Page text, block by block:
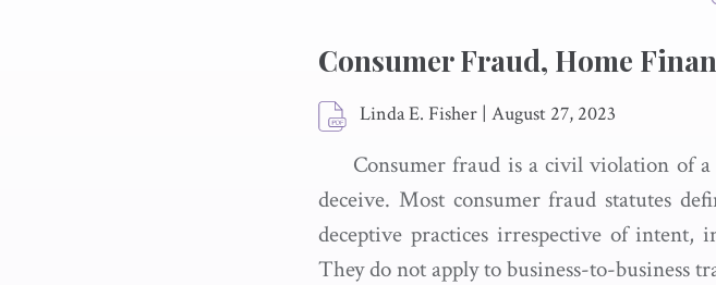
Consumer Fraud, Home
Linda E. Fisher | August 27, 2023
Consumer fraud is a civil violation of
deceive. Most consumer fraud statutes
deceptive practices irrespective of
They do not apply to business-to-business